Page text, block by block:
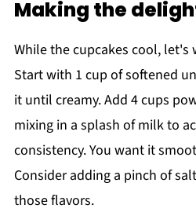
Making the
While the cupcakes cool,
Start with 1 cup of softened
it until creamy. Add 4 cups
mixing in a splash of milk to
consistency. You want it
Consider adding a pinch of
those flavors.